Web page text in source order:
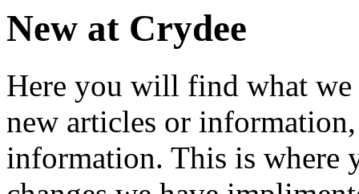
New at Crydee
Here you will find what we
new articles or
information. This is